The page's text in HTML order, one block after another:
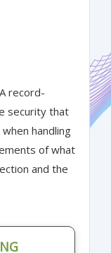
record-
security that
handling
of what
and the